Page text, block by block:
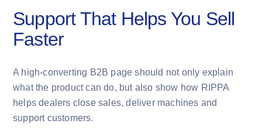
Support That Helps You Sell
Faster
A high-converting B2B page should not only explain
what the product can do, but also show how RIPPA
helps dealers close sales, deliver machines and
support customers.